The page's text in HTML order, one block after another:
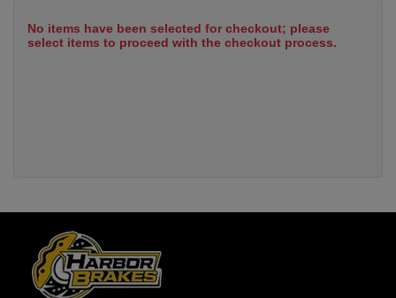
No items have been selected for checkout; please
select items to proceed with the checkout process.